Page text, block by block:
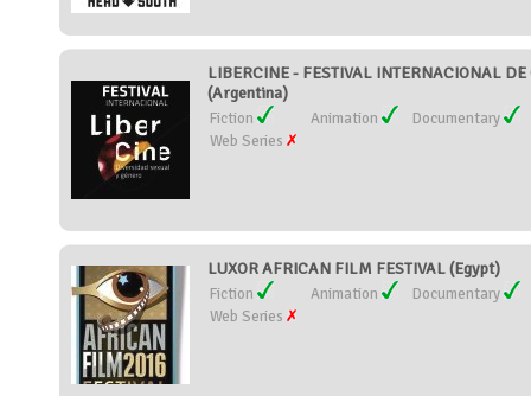
LIBERCINE - FESTIVAL INTERNACIONAL
(Argentina)
Fiction Animation
Documentary
Web Series
LUXOR AFRICAN FILM FESTIVAL (Egypt)
Fiction Animation
Documentary
Web Series